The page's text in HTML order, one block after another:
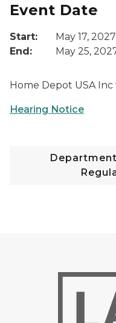
Event Date
Start:
May 17,
End:
May 25,
Home Depot USA Inc
Hearing Notice